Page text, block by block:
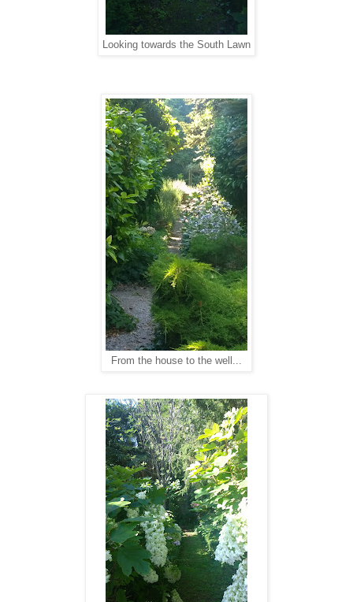
Looking towards the South Lawn
From the house to the well...